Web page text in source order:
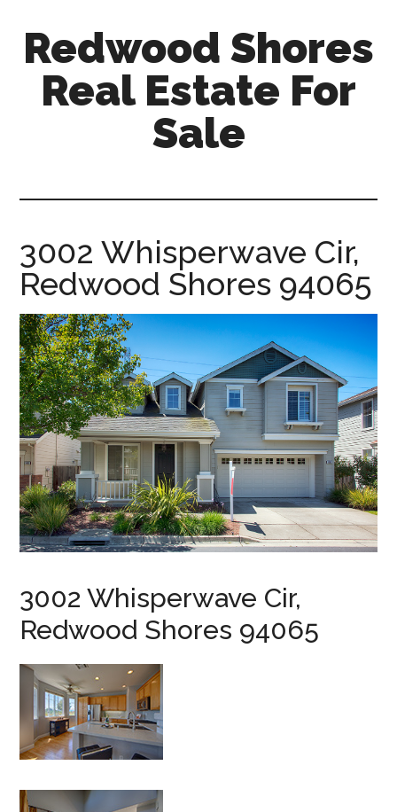
content
primary
sidebar
Redwood Shores
Real Estate For
Sale
for-
sale.com
3002 Whisperwave Cir,
Redwood Shores 94065
3002 Whisperwave Cir,
Redwood Shores 94065